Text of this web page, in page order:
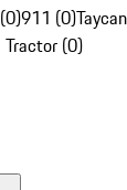
911 (0)
Tractor (0)